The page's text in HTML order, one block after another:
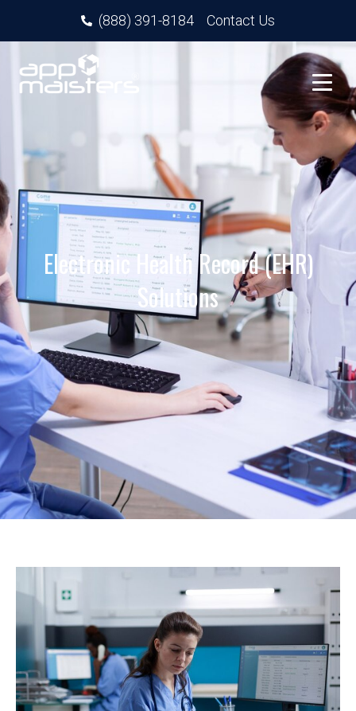
(888) 391-8184 Contact Us
Electronic Health Record (EHR)
Solutions